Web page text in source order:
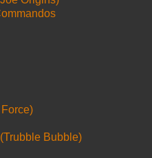
Bubble)